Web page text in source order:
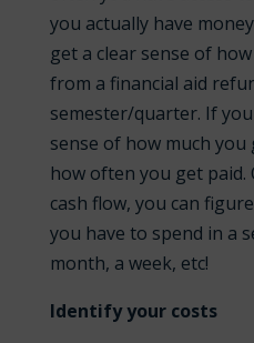
you actually have
get a clear sense of
from a financial aid
semester/quarter. If
sense of how much
how often you get paid.
cash flow, you can
you have to spend in a
month, a week, etc!
Identify your costs